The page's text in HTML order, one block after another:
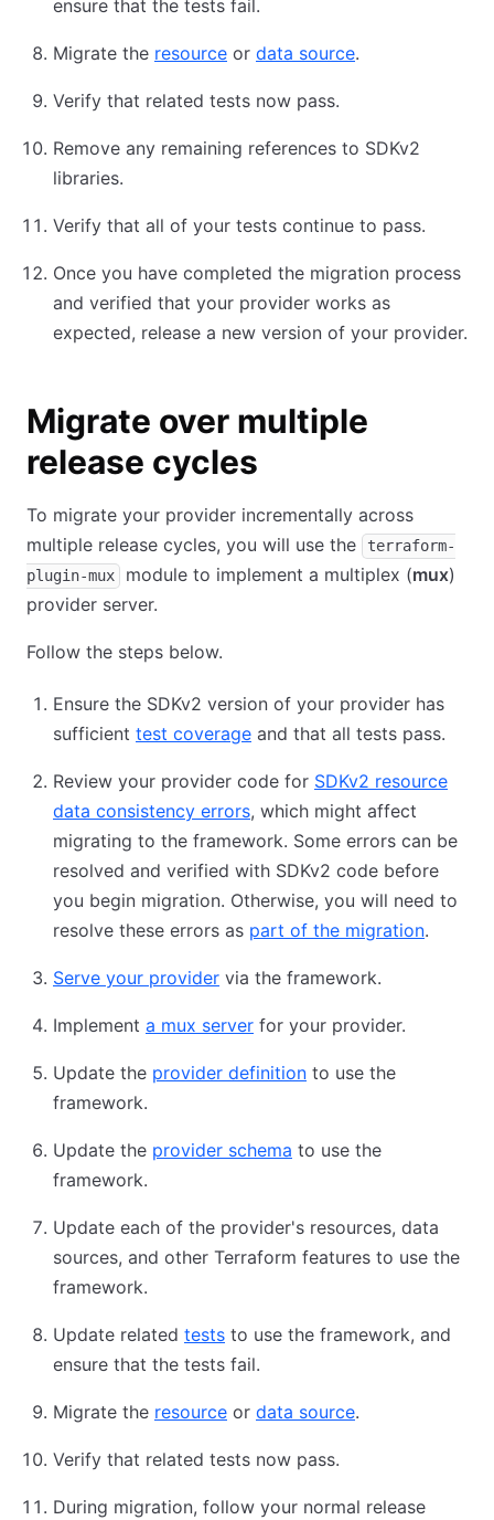
ensure that the tests fail.
Migrate the resource or data source.
Verify that related tests now pass.
Remove any remaining references to SDKv2
libraries.
Verify that all of your tests continue to pass.
Once you have completed the migration process
and verified that your provider works as
expected, release a new version of your provider.
Migrate over multiple
release cycles
To migrate your provider incrementally across
multiple release cycles, you will use the
terraform-
plugin-mux
module to implement a multiplex (mux)
provider server.
Follow the steps below.
Ensure the SDKv2 version of your provider has
sufficient test coverage and that all tests pass.
Review your provider code for SDKv2 resource
data consistency errors, which might affect
migrating to the framework. Some errors can be
resolved and verified with SDKv2 code before
you begin migration. Otherwise, you will need to
resolve these errors as part of the migration.
Serve your provider via the framework.
Implement a mux server for your provider.
Update the provider definition to use the
framework.
Update the provider schema to use the
framework.
Update each of the provider's resources, data
sources, and other Terraform features to use the
framework.
Update related tests to use the framework, and
ensure that the tests fail.
Migrate the resource or data source.
Verify that related tests now pass.
During migration, follow your normal release